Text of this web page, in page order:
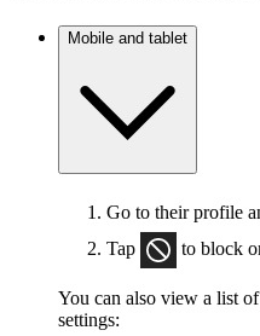
Mobile and tablet
Go to their profile
Tap
to block
You can also view a list
settings: